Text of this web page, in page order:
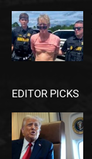
EDITOR PICKS